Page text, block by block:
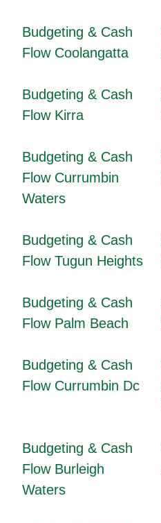
Budgeting & Cash
Flow Coolangatta
Budgeting & Cash
Flow Kirra
Budgeting & Cash
Flow Currumbin
Waters
Budgeting & Cash
Flow Tugun Heights
Budgeting & Cash
Flow Palm Beach
Budgeting & Cash
Flow Currumbin Dc
Budgeting & Cash
Flow Burleigh
Waters